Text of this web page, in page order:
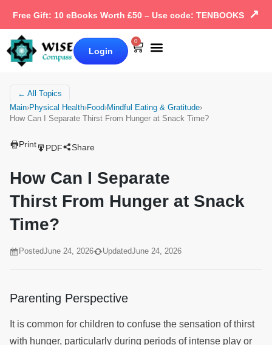
Free Gift: 10 eBooks Worth £50 – Use code: TENBOOKS ↗
Login
0
← All Topics
Main›Physical Health›Food›Mindful Eating & Gratitude›
How Can I Separate Thirst From Hunger at Snack Time?
Print PDF Share
How Can I Separate
Thirst From Hunger at Snack
Time?
PostedJune 24, 2026 UpdatedJune 24, 2026
Parenting Perspective
It is common for children to confuse the sensation of thirst
with hunger, particularly during periods of intense play or